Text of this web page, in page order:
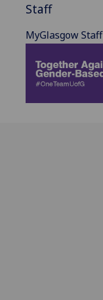
Staff
MyGlasgow Staff